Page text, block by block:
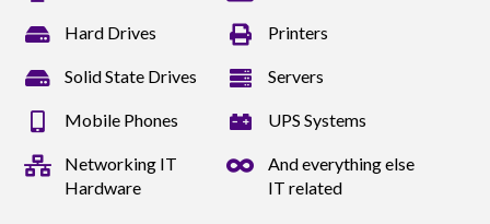
Hard Drives Printers
Solid State Drives Servers
Mobile Phones UPS Systems
Networking IT
Hardware
And everything else
IT related